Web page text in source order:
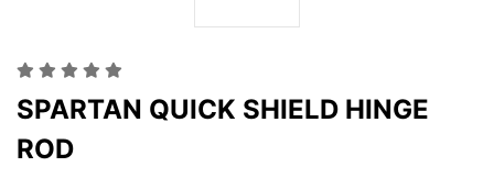
SPARTAN QUICK SHIELD HINGE
ROD